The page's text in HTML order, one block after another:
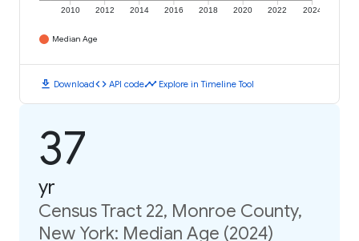
2010 2012 2014 2016 2018 2020 2022 2024
Median Age
download Downloadcode API codetimeline Explore in Timeline Tool
37
yr
Census Tract 22, Monroe County,
New York: Median Age (2024)